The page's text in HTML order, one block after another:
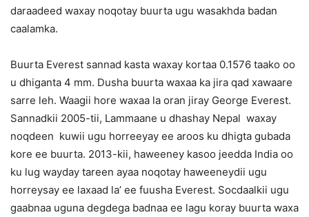
daraadeed waxay noqotay buurta ugu wasakhda badan
caalamka.
Buurta Everest sannad kasta waxay kortaa 0.1576 taako oo
u dhiganta 4 mm. Dusha buurta waxaa ka jira qad xawaare
sarre leh. Waagii hore waxaa la oran jiray George Everest.
Sannadkii 2005-tii, Lammaane u dhashay Nepal waxay
noqdeen kuwii ugu horreeyay ee aroos ku dhigta gubada
kore ee buurta. 2013-kii, haweeney kasoo jeedda India oo
ku lug wayday tareen ayaa noqotay haweeneydii ugu
horreysay ee laxaad la’ ee fuusha Everest. Socdaalkii ugu
gaabnaa uguna degdega badnaa ee lagu koray buurta waxa